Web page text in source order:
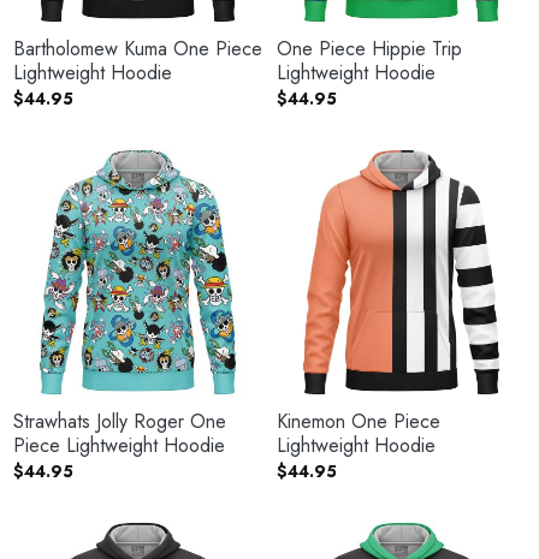
Bartholomew Kuma One Piece
Lightweight Hoodie
$44.95
One Piece Hippie Trip
Lightweight Hoodie
$44.95
Strawhats Jolly Roger One
Piece Lightweight Hoodie
$44.95
Kinemon One Piece
Lightweight Hoodie
$44.95